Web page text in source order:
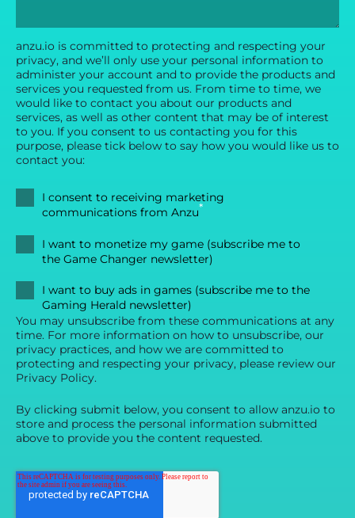
anzu.io is committed to protecting and respecting your
privacy, and we’ll only use your personal information to
administer your account and to provide the products and
services you requested from us. From time to time, we
would like to contact you about our products and
services, as well as other content that may be of interest
to you. If you consent to us contacting you for this
purpose, please tick below to say how you would like us to
contact you:
I consent to receiving marketing
communications from Anzu*
I want to monetize my game (subscribe me to
the Game Changer newsletter)
I want to buy ads in games (subscribe me to the
Gaming Herald newsletter)
You may unsubscribe from these communications at any
time. For more information on how to unsubscribe, our
privacy practices, and how we are committed to
protecting and respecting your privacy, please review our
Privacy Policy.
By clicking submit below, you consent to allow anzu.io to
store and process the personal information submitted
above to provide you the content requested.